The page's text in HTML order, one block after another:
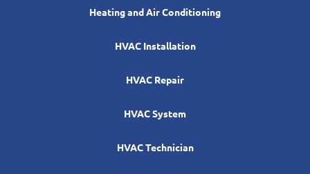
Heating and Air Conditioning
HVAC Installation
HVAC Repair
HVAC System
HVAC Technician